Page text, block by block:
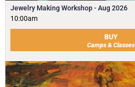
Jewelry Making Workshop - Aug 2026
10:00am
BUY
Camps & Classes